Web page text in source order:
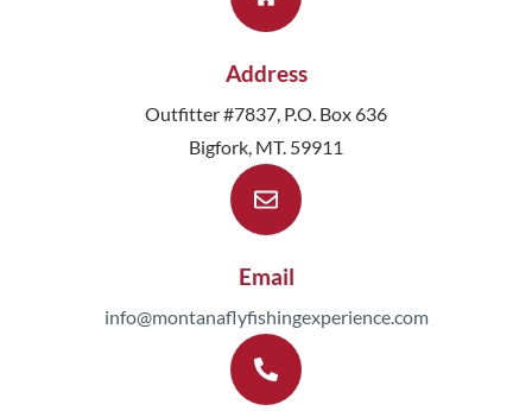
Address
Outfitter #7837, P.O. Box 636
Bigfork, MT. 59911
Email
info@montanaflyfishingexperience.com